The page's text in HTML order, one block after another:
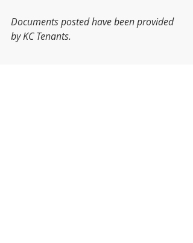
Documents posted have been provided
by KC Tenants.